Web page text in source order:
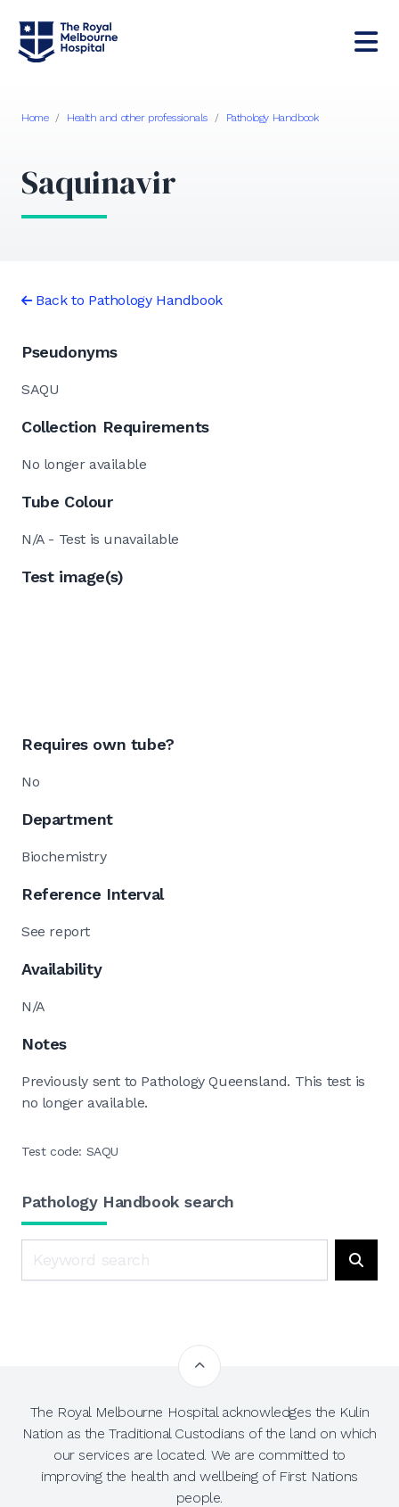
Home / Health and other professionals / Pathology Handbook
Saquinavir
Back to Pathology Handbook
Pseudonyms
SAQU
Collection Requirements
No longer available
Tube Colour
N/A - Test is unavailable
Test image(s)
Requires own tube?
No
Department
Biochemistry
Reference Interval
See report
Availability
N/A
Notes
Previously sent to Pathology Queensland. This test is
no longer available.
Test code: SAQU
Pathology Handbook search
The Royal Melbourne Hospital acknowledges the Kulin
Nation as the Traditional Custodians of the land on which
our services are located. We are committed to
improving the health and wellbeing of First Nations
people.